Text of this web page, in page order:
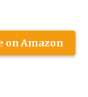
on Amazon